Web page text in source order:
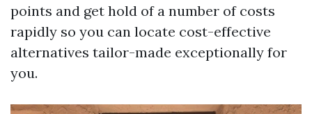
points and get hold of a number of costs
rapidly so you can locate cost-effective
alternatives tailor-made exceptionally for
you.